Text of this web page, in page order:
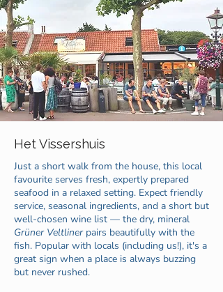
Het Vissershuis
Just a short walk from the house, this local
favourite serves fresh, expertly prepared
seafood in a relaxed setting. Expect friendly
service, seasonal ingredients, and a short but
well-chosen wine list — the dry, mineral
Grüner Veltliner pairs beautifully with the
fish. Popular with locals (including us!), it's a
great sign when a place is always buzzing
but never rushed.